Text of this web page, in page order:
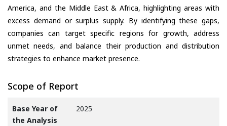
America, and the Middle East & Africa, highlighting areas with
excess demand or surplus supply. By identifying these gaps,
companies can target specific regions for growth, address
unmet needs, and balance their production and distribution
strategies to enhance market presence.
Scope of Report
Base Year of
the Analysis
2025